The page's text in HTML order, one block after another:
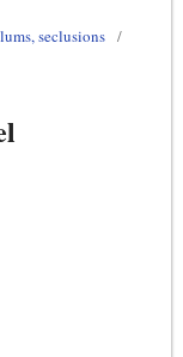
seclusions /